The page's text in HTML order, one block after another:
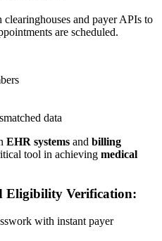
and payer APIs to
are scheduled.
data
EHR systems and billing
tool in achieving medical
Eligibility Verification:
with instant payer